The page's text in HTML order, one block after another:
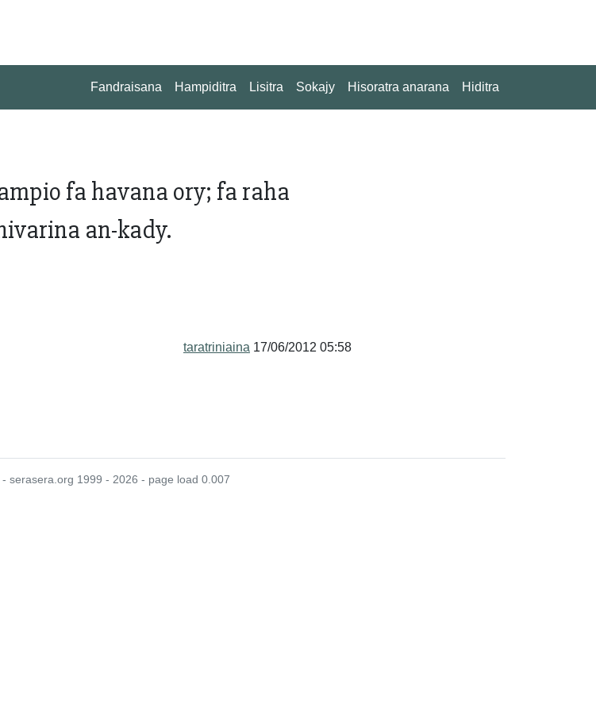
Fandraisana Hampiditra Lisitra Sokajy Hisoratra anarana Hiditra
fa havana ory; fa raha
an-kady.
taratriniaina 17/06/2012 05:58
- serasera.org 1999 - 2026 - page load 0.007